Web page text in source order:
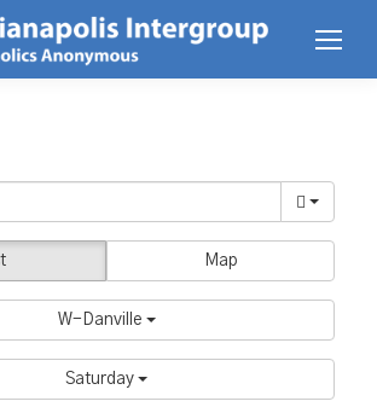
Map
W-Danville
Saturday